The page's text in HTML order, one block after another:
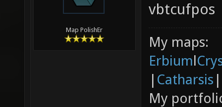
Map PolishEr
vbtcufpos
My maps:
Erbiuml
| Catharsis |
My